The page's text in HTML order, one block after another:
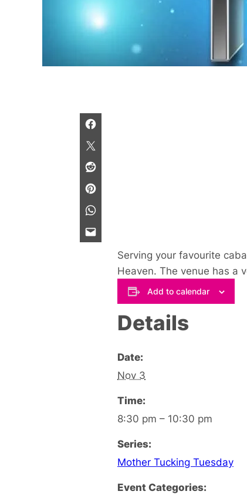
Serving your favourite
Heaven. The venue has a
Add to calendar
Details
Date:
Nov 3
Time:
8:30 pm – 10:30 pm
Series:
Mother Tucking Tuesday
Event Categories: